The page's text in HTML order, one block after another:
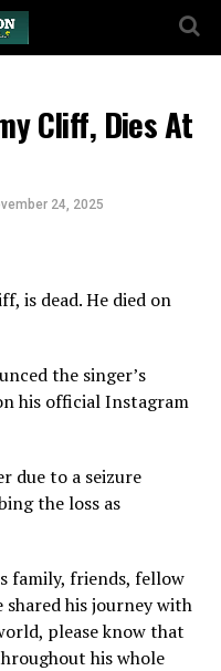
Cliff, Dies At
24, 2025
is dead. He died on
the singer’s
his official Instagram
due to a seizure
the loss as
family, friends, fellow
shared his journey with
please know that
his whole